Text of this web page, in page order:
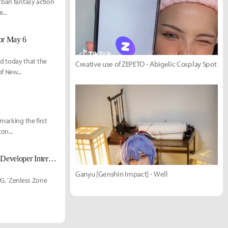
May 6
today that the
New...
the first
Is the Season 3 Setting an Airborne Classified District? 'Zenless Zone Zero' Developer Interview Released
'Zenless Zone
Creative use of ZEPETO - Abigelic Cosplay Spot
Ganyu [Genshin Impact] - Well